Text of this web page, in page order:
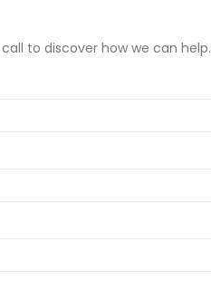
to discover how we can help.